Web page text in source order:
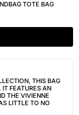
TOTE BAG
THIS BAG
IT FEATURES AN
THE VIVIENNE
LITTLE TO NO